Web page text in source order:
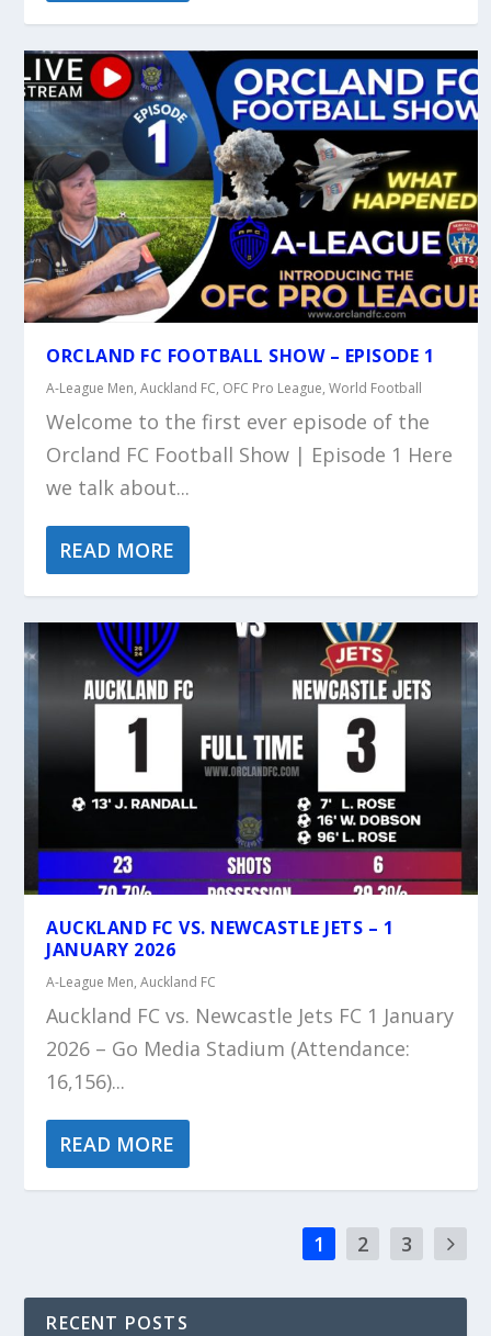
ORCLAND FC FOOTBALL SHOW – EPISODE 1
A-League Men,Auckland FC, OFC Pro League,World Football
Welcome to the first ever episode of the
Orcland FC Football Show | Episode 1 Here
we talk about...
READ MORE
AUCKLAND FC VS. NEWCASTLE JETS – 1
JANUARY 2026
A-League Men,Auckland FC
Auckland FC vs. Newcastle Jets FC 1 January
2026 – Go Media Stadium (Attendance:
16,156)...
READ MORE
1 2 3
RECENT POSTS